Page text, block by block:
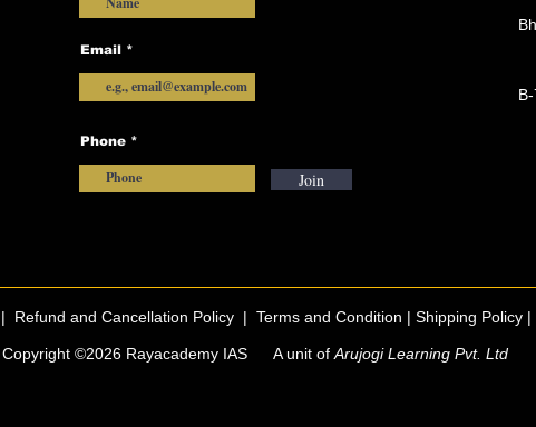
Email
Phone
Join
| Refund and Cancellation Policy | Terms and Condition | Shipping Policy |
Copyright ©2026 Rayacademy IAS A unit of Arujogi Learning Pvt. Ltd